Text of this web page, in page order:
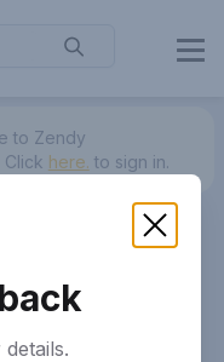
to Zendy
here. to sign in.